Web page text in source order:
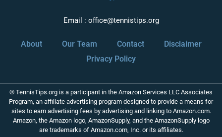
Email : office@tennistips.org
About Our Team Contact
Disclaimer
Privacy Policy
© TennisTips.org is a participant in the Amazon Services LLC Associates
Program, an affiliate advertising program designed to provide a means for
sites to earn advertising fees by advertising and linking to Amazon.com.
Amazon, the Amazon logo, AmazonSupply, and the AmazonSupply logo
are trademarks of Amazon.com, Inc. or its affiliates.